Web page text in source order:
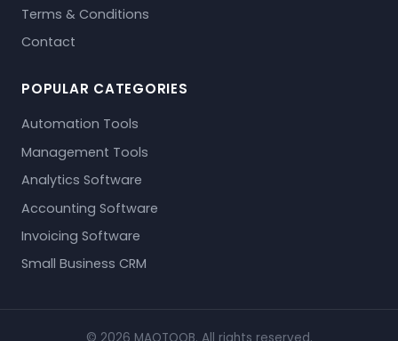
Terms & Conditions
Contact
POPULAR CATEGORIES
Automation Tools
Management Tools
Analytics Software
Accounting Software
Invoicing Software
Small Business CRM